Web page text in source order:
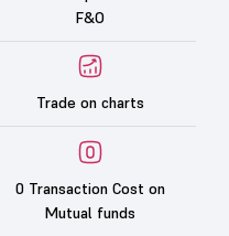
F&O
Trade on charts
0 Transaction Cost on
Mutual funds